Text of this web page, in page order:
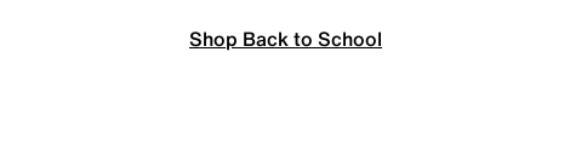
Shop Back to School